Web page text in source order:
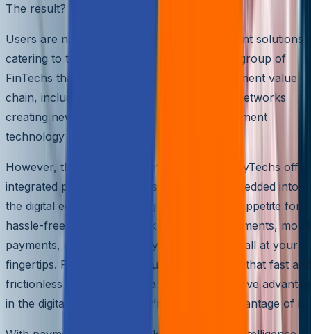
The result?
Users are now spoiled with fast, easy payment solutions
catering to their needs. PayTechs are a sub-group of
FinTechs that are hyper-focused on the payment value
chain, including payment facilitators, PSPs, networks
creating new payment propositions, and payment
technology suppliers.
However, that’s just the tip of the iceberg. PayTechs offer
integrated payment solutions seamlessly embedded into
the digital economy, catering to the growing appetite for
hassle-free payments. Think contactless payments,
payments, e-wallets, and cryptocurrencies – all at your
fingertips. PayTechs were quick to recognize that fast and
frictionless payments offer a distinct competitive
in the digital world, and they’re taking full advantage of it.